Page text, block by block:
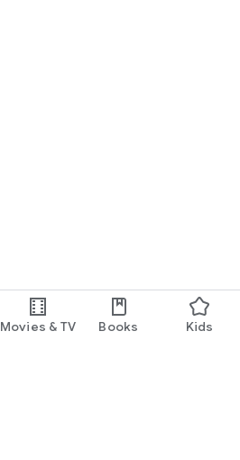
Movies & TV Books Kids